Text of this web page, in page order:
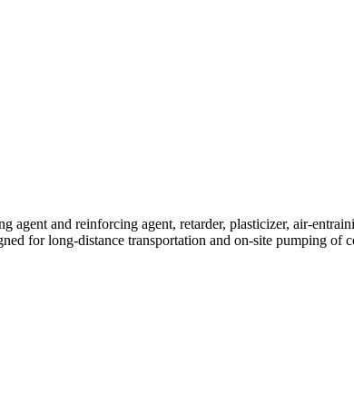
agent and reinforcing agent, retarder, plasticizer, air-
for long-distance transportation and on-site pumping of